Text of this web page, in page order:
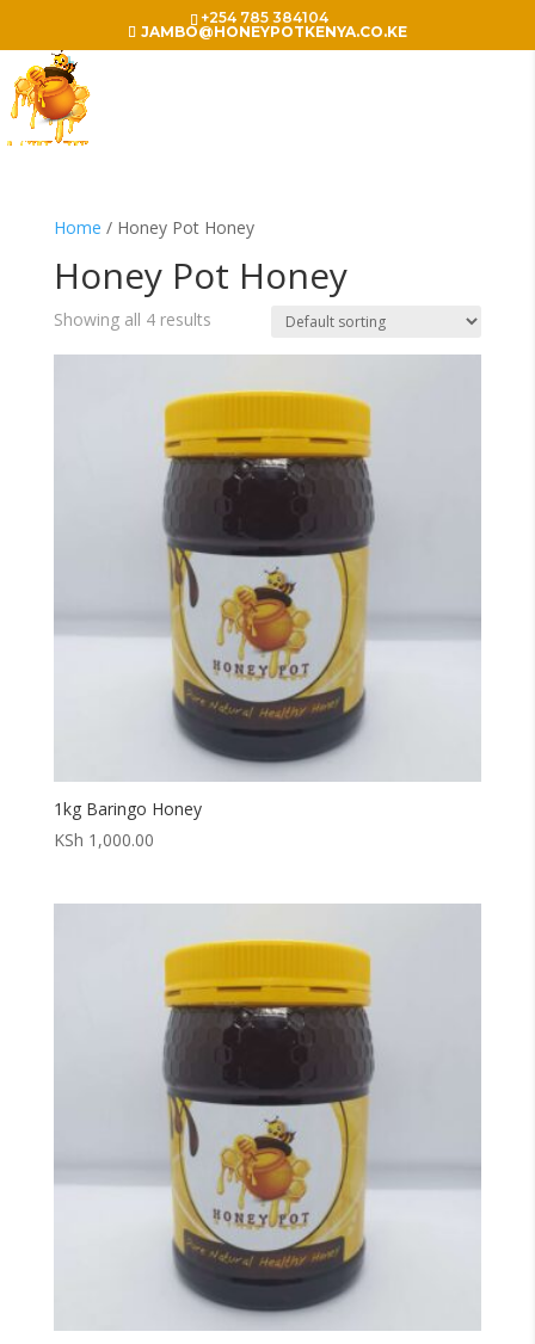
+254 785 384104
JAMBO@HONEYPOTKENYA.CO.KE
Home / Honey Pot Honey
Honey Pot Honey
Showing all 4 results
1kg Baringo Honey
KSh 1,000.00